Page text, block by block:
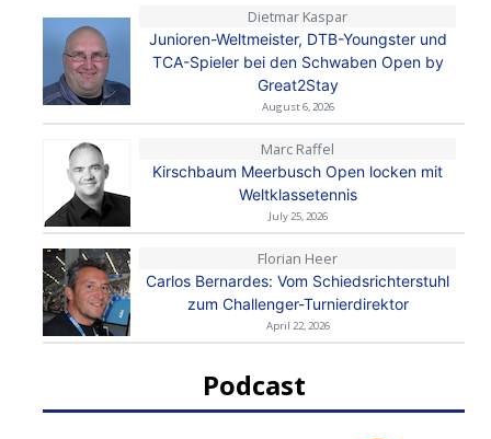
Dietmar Kaspar
Junioren-Weltmeister, DTB-Youngster und
TCA-Spieler bei den Schwaben Open by
Great2Stay
August 6, 2026
Marc Raffel
Kirschbaum Meerbusch Open locken mit
Weltklassetennis
July 25, 2026
Florian Heer
Carlos Bernardes: Vom Schiedsrichterstuhl
zum Challenger-Turnierdirektor
April 22, 2026
Podcast